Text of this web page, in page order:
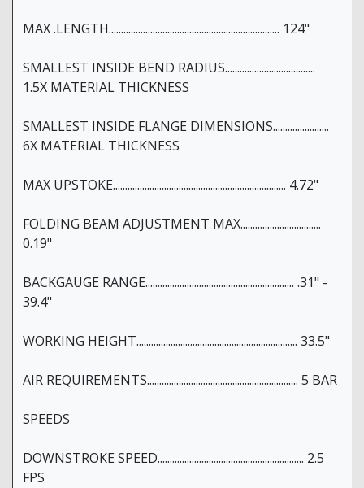
MAX .LENGTH...................................................................... 124"
SMALLEST INSIDE BEND RADIUS.....................................
1.5X MATERIAL THICKNESS
SMALLEST INSIDE FLANGE DIMENSIONS.......................
6X MATERIAL THICKNESS
MAX UPSTOKE....................................................................... 4.72"
FOLDING BEAM ADJUSTMENT MAX.................................
0.19"
BACKGAUGE RANGE............................................................. .31" -
39.4"
WORKING HEIGHT.................................................................. 33.5"
AIR REQUIREMENTS.............................................................. 5 BAR
SPEEDS
DOWNSTROKE SPEED............................................................ 2.5
FPS